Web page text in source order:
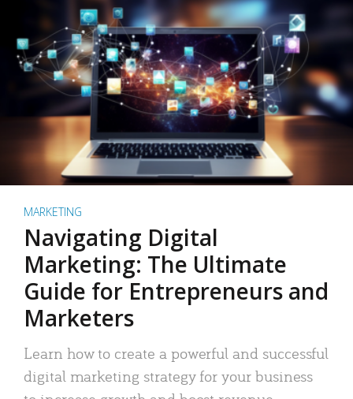
MARKETING
Navigating Digital
Marketing: The Ultimate
Guide for Entrepreneurs and
Marketers
Learn how to create a powerful and successful
digital marketing strategy for your business